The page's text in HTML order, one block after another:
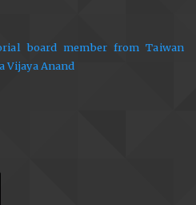
board member from Taiwan
Vijaya Anand